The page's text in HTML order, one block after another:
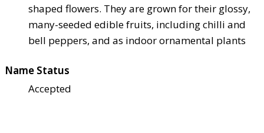
shaped flowers. They are grown for their glossy,
many-seeded edible fruits, including chilli and
bell peppers, and as indoor ornamental plants
Name Status
Accepted